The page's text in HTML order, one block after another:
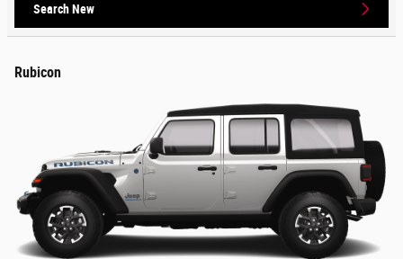
Search New
Rubicon